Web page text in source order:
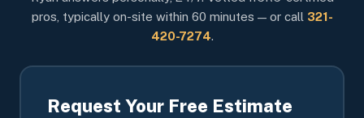
pros, typically on-site within 60 minutes — or call 321-
420-7274.
Request Your Free Estimate